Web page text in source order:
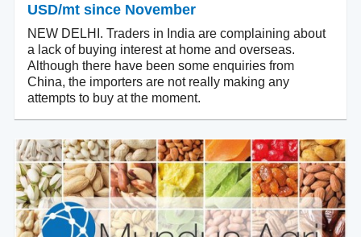
USD/mt since November
NEW DELHI. Traders in India are complaining about
a lack of buying interest at home and overseas.
Although there have been some enquiries from
China, the importers are not really making any
attempts to buy at the moment.